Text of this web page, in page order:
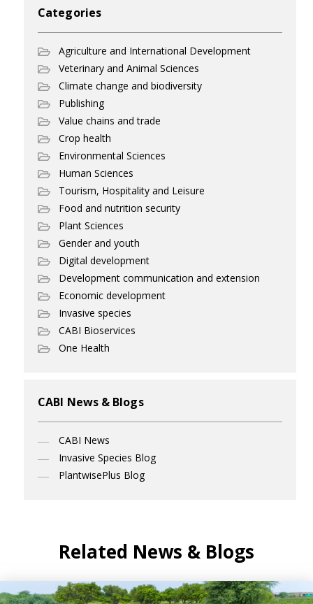
Categories
Agriculture and International Development
Veterinary and Animal Sciences
Climate change and biodiversity
Publishing
Value chains and trade
Crop health
Environmental Sciences
Human Sciences
Tourism, Hospitality and Leisure
Food and nutrition security
Plant Sciences
Gender and youth
Digital development
Development communication and extension
Economic development
Invasive species
CABI Bioservices
One Health
CABI News & Blogs
CABI News
Invasive Species Blog
PlantwisePlus Blog
Related News & Blogs